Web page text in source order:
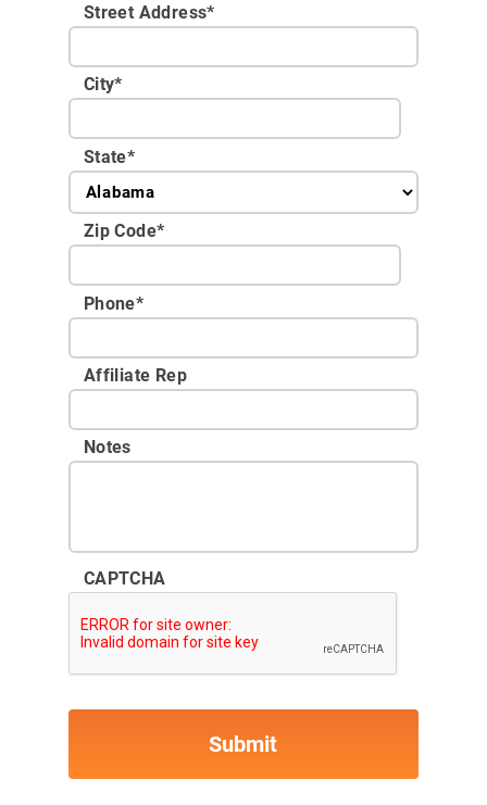
Street Address*
City*
State*
Zip Code*
Phone*
Affiliate Rep
Notes
CAPTCHA